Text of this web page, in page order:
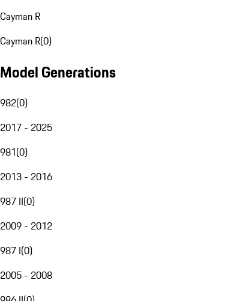
Cayman R
Cayman R(0)
Model Generations
982(0)
2017 - 2025
981(0)
2013 - 2016
987 II(0)
2009 - 2012
987 I(0)
2005 - 2008